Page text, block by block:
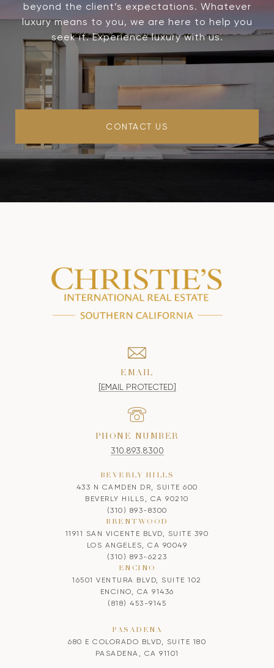
beyond the client’s expectations. Whatever
luxury means to you, we are here to help you
seek it. Experience luxury with us.
CONTACT US
EMAIL
[EMAIL PROTECTED]
PHONE NUMBER
310.893.8300
BEVERLY HILLS
433 N CAMDEN DR, SUITE 600
BEVERLY HILLS, CA 90210
(310) 893-8300
BRENTWOOD
11911 SAN VICENTE BLVD, SUITE 390
LOS ANGELES, CA 90049
(310) 893-6223
ENCINO
16501 VENTURA BLVD, SUITE 102
ENCINO, CA 91436
(818) 453-9145
PASADENA
680 E COLORADO BLVD, SUITE 180
PASADENA, CA 91101